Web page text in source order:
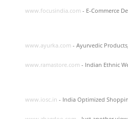
www.focusindia.com - E-Commerce
www.ayurka.com - Ayurvedic
www.ramastore.com - Indian Ethnic
www.iosc.in - India Optimized